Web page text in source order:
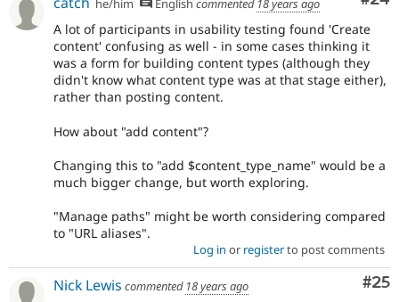
he/him English commented 18 years ago
A lot of participants in usability testing found 'Create
content' confusing as well - in some cases thinking it
was a form for building content types (although they
didn't know what content type was at that stage either),
rather than posting content.
How about "add content"?
Changing this to "add $content_type_name" would be a
much bigger change, but worth exploring.
"Manage paths" might be worth considering compared
to "URL aliases".
Log in or registerto post comments
#25
Nick Lewis commented 18 years ago